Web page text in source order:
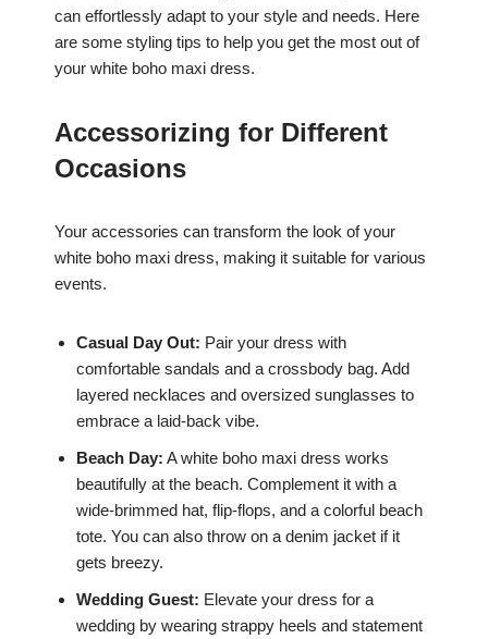
can effortlessly adapt to your style and needs. Here
are some styling tips to help you get the most out of
your white boho maxi dress.
Accessorizing for Different
Occasions
Your accessories can transform the look of your
white boho maxi dress, making it suitable for various
events.
Casual Day Out: Pair your dress with
comfortable sandals and a crossbody bag. Add
layered necklaces and oversized sunglasses to
embrace a laid-back vibe.
Beach Day: A white boho maxi dress works
beautifully at the beach. Complement it with a
wide-brimmed hat, flip-flops, and a colorful beach
tote. You can also throw on a denim jacket if it
gets breezy.
Wedding Guest: Elevate your dress for a
wedding by wearing strappy heels and statement